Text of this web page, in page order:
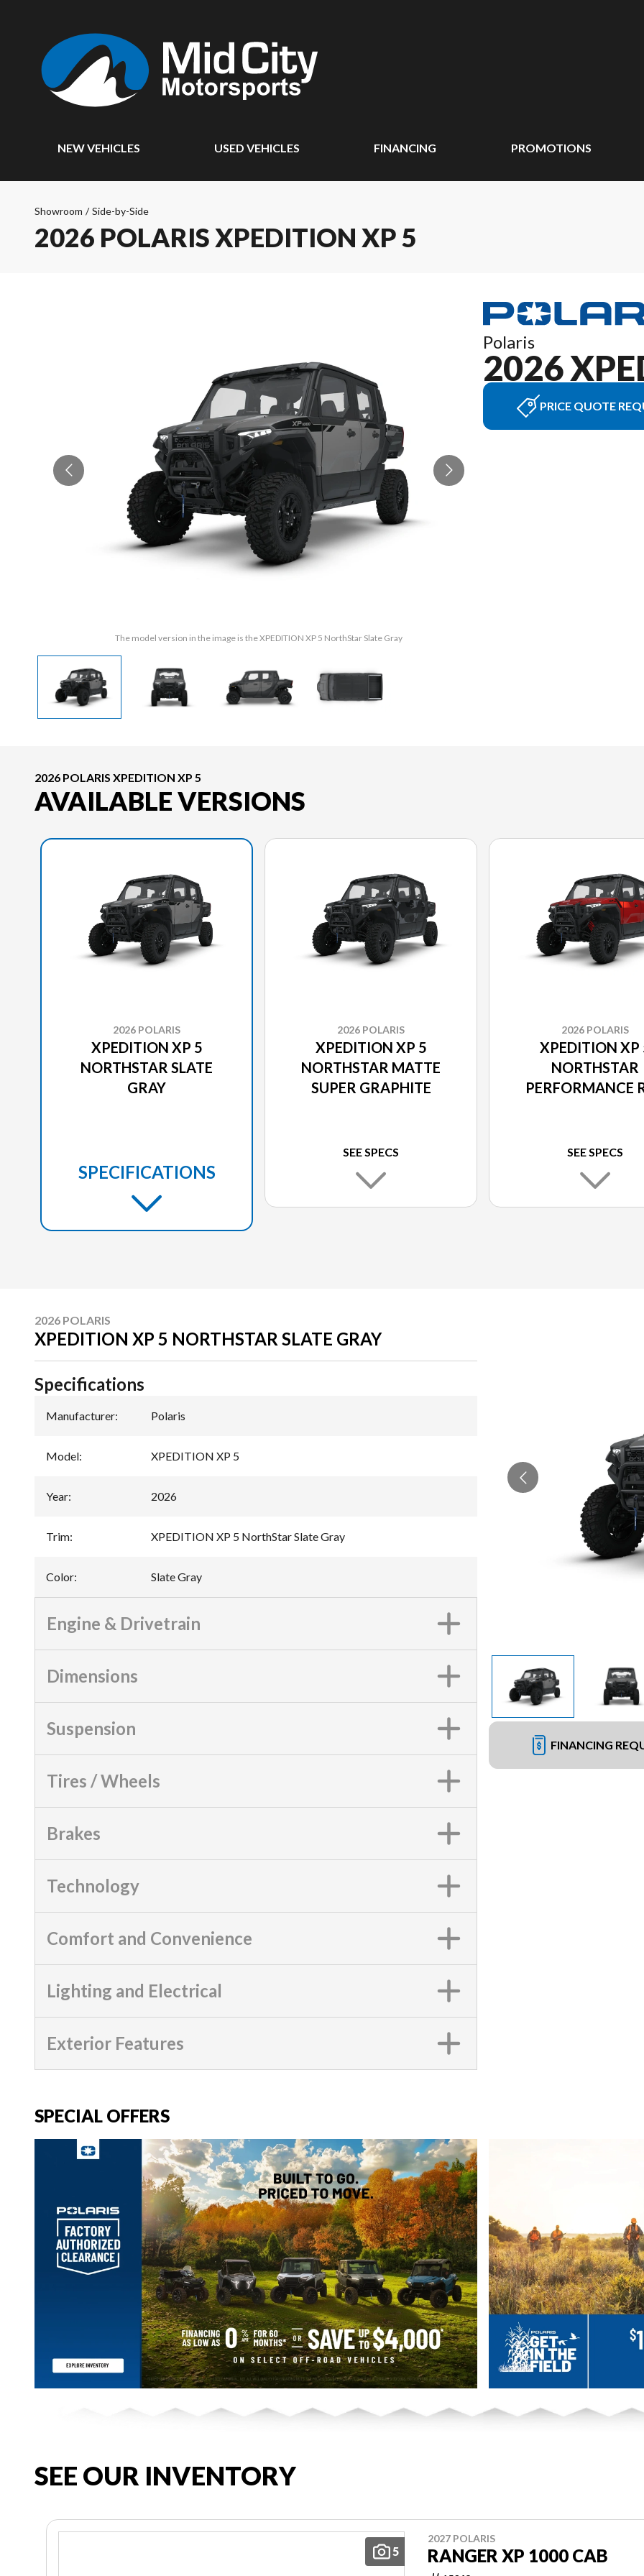
NEW VEHICLES USED VEHICLES FINANCING PROMOTIONS
Showroom / Side-by-Side
2026 POLARIS XPEDITION XP 5
The model version in the image is the XPEDITION XP 5 NorthStar Slate Gray
Polaris
2026
PRICE QUOTE
2026 POLARIS XPEDITION XP 5
AVAILABLE VERSIONS
2026 POLARIS
XPEDITION XP 5
NORTHSTAR SLATE
GRAY
SPECIFICATIONS
2026 POLARIS
XPEDITION XP 5
NORTHSTAR MATTE
SUPER GRAPHITE
SEE SPECS
2026 POLARIS
XPEDITION XP
NORTHSTAR
PERFORMANCE
SEE SPECS
2026 POLARIS
XPEDITION XP 5 NORTHSTAR SLATE GRAY
FINANCING
Specifications
Manufacturer: Polaris
Model: XPEDITION XP 5
Year: 2026
Trim: XPEDITION XP 5 NorthStar Slate Gray
Color: Slate Gray
Engine & Drivetrain
Dimensions
Suspension
Tires / Wheels
Brakes
Technology
Comfort and Convenience
Lighting and Electrical
Exterior Features
SPECIAL OFFERS
SEE OUR INVENTORY
5
2027 POLARIS
RANGER XP 1000 CAB